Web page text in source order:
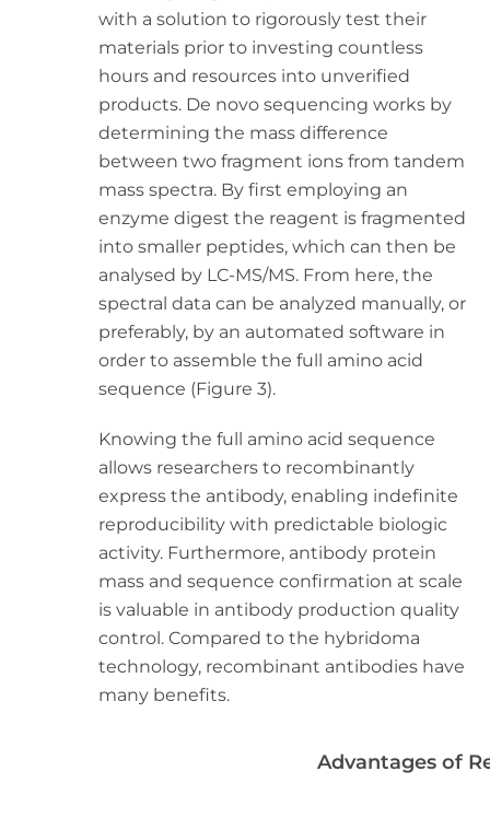
with a solution to rigorously test their
materials prior to investing countless
hours and resources into unverified
products. De novo sequencing works by
determining the mass difference
between two fragment ions from tandem
mass spectra. By first employing an
enzyme digest the reagent is fragmented
into smaller peptides, which can then be
analysed by LC-MS/MS. From here, the
spectral data can be analyzed manually, or
preferably, by an automated software in
order to assemble the full amino acid
sequence (Figure 3).
Knowing the full amino acid sequence
allows researchers to recombinantly
express the antibody, enabling indefinite
reproducibility with predictable biologic
activity. Furthermore, antibody protein
mass and sequence confirmation at scale
is valuable in antibody production quality
control. Compared to the hybridoma
technology, recombinant antibodies have
many benefits.
Advantages of